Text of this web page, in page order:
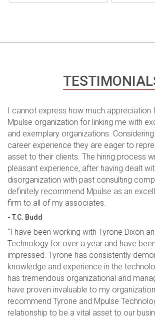
I cannot express how much appreciation
Mpulse organization for linking me with
and exemplary organizations.
career experience they are eager to
asset to their clients. The hiring process
pleasant experience, after having dealt
disorganization with past consulting
definitely recommend Mpulse as an
firm to all of my associates.
- T.C. Budd
“I have been working with Tyrone Dixon
Technology for over a year and have
impressed. Tyrone has consistently
knowledge and experience in the
has tremendous organizational and
have proven invaluable to my
recommend Tyrone and Mpulse
relationship to be a vital asset to our